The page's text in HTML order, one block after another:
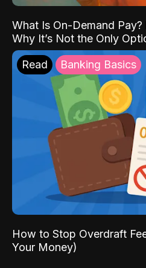
What Is On-Demand
Why It’s Not the Only
Read Banking Basics
How to Stop Overdraft
Your Money)